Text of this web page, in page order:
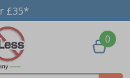
£35*
0